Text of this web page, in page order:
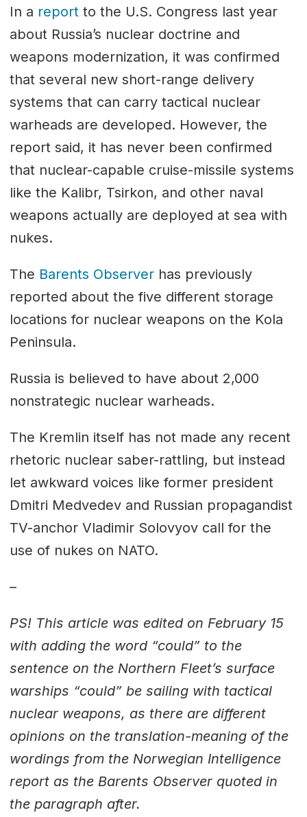
In a reportto the U.S. Congress last year
about Russia’s nuclear doctrine and
weapons modernization, it was confirmed
that several new short-range delivery
systems that can carry tactical nuclear
warheads are developed. However, the
report said, it has never been confirmed
that nuclear-capable cruise-missile systems
like the Kalibr, Tsirkon, and other naval
weapons actually are deployed at sea with
nukes.
The Barents Observerhas previously
reported about the five different storage
locations for nuclear weapons on the Kola
Peninsula.
Russia is believed to have about 2,000
nonstrategic nuclear warheads.
The Kremlin itself has not made any recent
rhetoric nuclear saber-rattling, but instead
let awkward voices like former president
Dmitri Medvedev and Russian propagandist
TV-anchor Vladimir Solovyov call for the
use of nukes on NATO.
–
PS! This article was edited on February 15
with adding the word “could” to the
sentence on the Northern Fleet’s surface
warships “could” be sailing with tactical
nuclear weapons, as there are different
opinions on the translation-meaning of the
wordings from the Norwegian Intelligence
report as the Barents Observer quoted in
the paragraph after.